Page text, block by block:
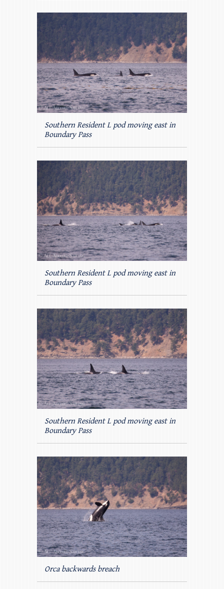
Southern Resident L pod moving east in
Boundary Pass
Southern Resident L pod moving east in
Boundary Pass
Southern Resident L pod moving east in
Boundary Pass
Orca backwards breach